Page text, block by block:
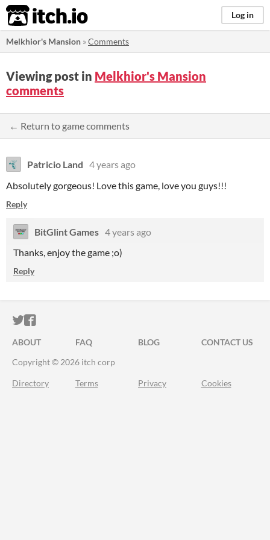
itch.io Log in
Melkhior's Mansion »Comments
Viewing post in Melkhior's Mansion
comments
← Return to game comments
Patricio Land 4 years ago
Absolutely gorgeous! Love this game, love you guys!!!
Reply
BitGlint Games 4 years ago
Thanks, enjoy the game ;o)
Reply
ITCH.IO ON TWITTER
ITCH.IO ON FACEBOOK
ABOUT FAQ BLOG
CONTACT US
Copyright © 2026 itch corp
Directory Terms Privacy Cookies